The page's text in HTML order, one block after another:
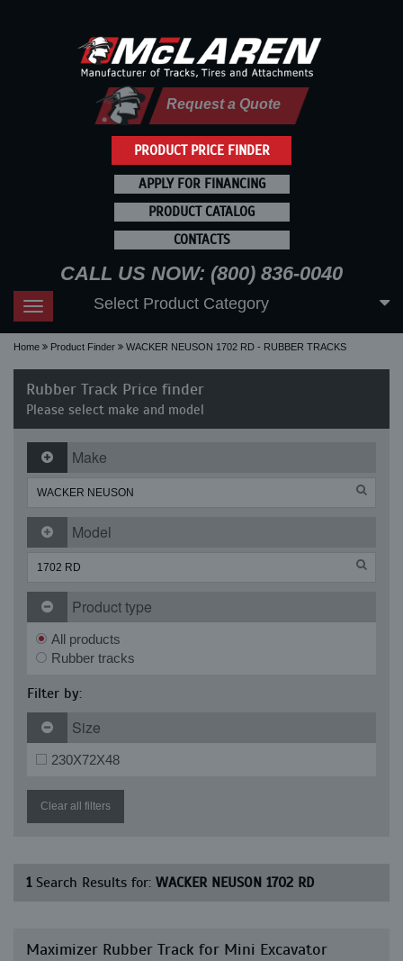
PRODUCT PRICE FINDER
Request a Quote
APPLY FOR FINANCING
PRODUCT CATALOG
CONTACTS
CALL US NOW: (800) 836-0040
Toggle
navigation
Select Product Category
Home Product Finder WACKER NEUSON 1702 RD - RUBBER TRACKS
Rubber Track Price finder
Please select make and model
Make
Model
Product type
All products
Rubber tracks
Filter by:
Size
230X72X48
Clear all filters
1Search Results for: WACKER NEUSON 1702 RD
Maximizer Rubber Track for Mini Excavator